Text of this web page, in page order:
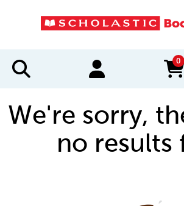
0
We're sorry,
no results